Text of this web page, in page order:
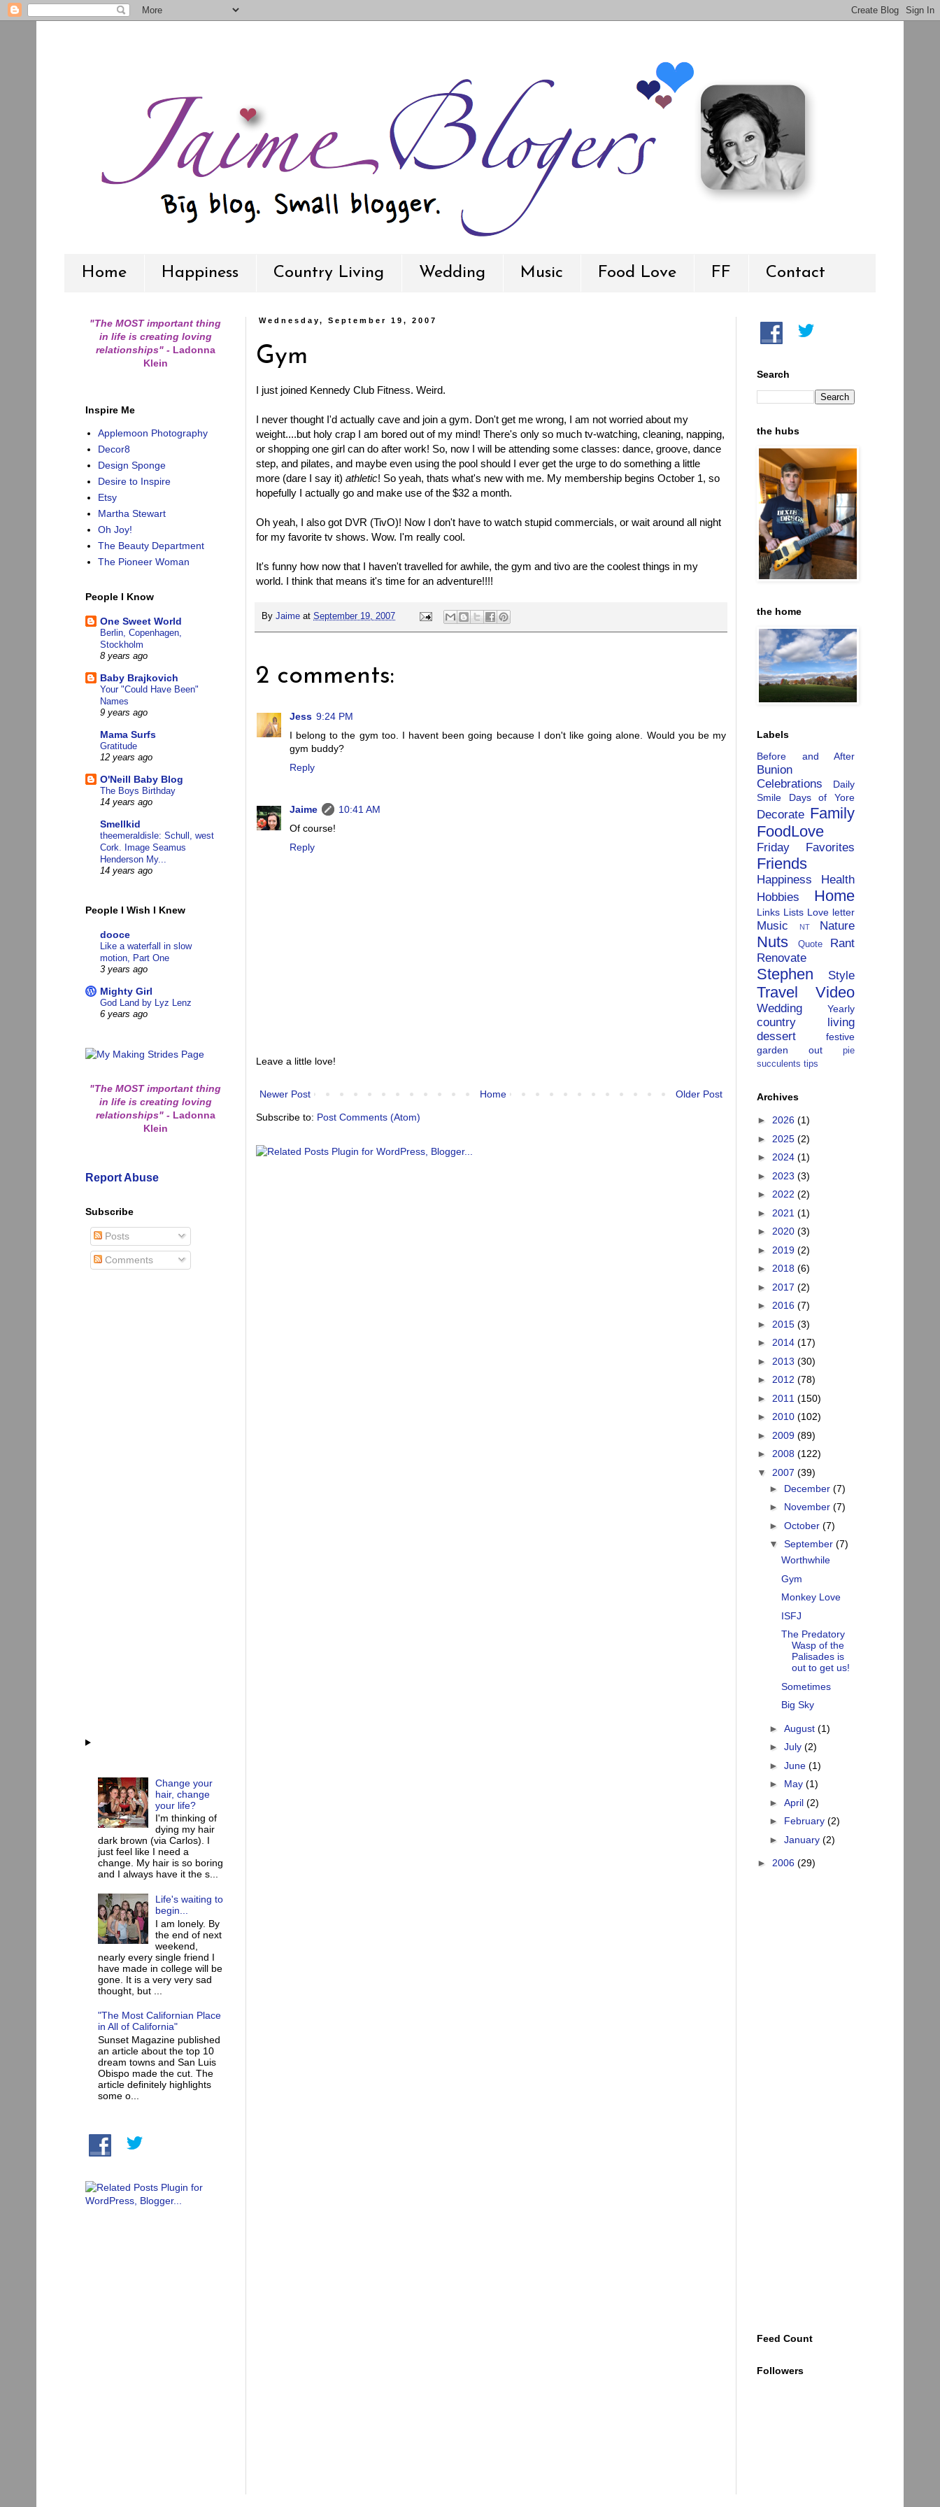
Home Happiness Country Living Wedding Music Food Love FF Contact
Wednesday, September 19, 2007
Gym
I just joined Kennedy Club Fitness. Weird.
I never thought I'd actually cave and join a gym. Don't get me wrong, I am not worried about my
weight....but holy crap I am bored out of my mind! There's only so much tv-watching, cleaning, napping,
or shopping one girl can do after work! So, now I will be attending some classes: dance, groove, dance
step, and pilates, and maybe even using the pool should I ever get the urge to do something a little
more (dare I say it) athletic! So yeah, thats what's new with me. My membership begins October 1, so
hopefully I actually go and make use of the $32 a month.
Oh yeah, I also got DVR (TivO)! Now I don't have to watch stupid commercials, or wait around all night
for my favorite tv shows. Wow. I'm really cool.
It's funny how now that I haven't travelled for awhile, the gym and tivo are the coolest things in my
world. I think that means it's time for an adventure!!!!
By Jaime at September 19, 2007
2 comments:
Jess 9:24 PM
I belong to the gym too. I havent been going because I don't like going alone. Would you be my
gym buddy?
Reply
Jaime
10:41 AM
Of course!
Reply
Leave a little love!
Newer Post Older Post
Home
Subscribe to: Post Comments (Atom)
"The MOST important thing
in life is creating loving
relationships" -Ladonna
Klein
Inspire Me
Applemoon Photography
Decor8
Design Sponge
Desire to Inspire
Etsy
Martha Stewart
Oh Joy!
The Beauty Department
The Pioneer Woman
People I Know
One Sweet World
Berlin, Copenhagen,
Stockholm
8 years ago
Baby Brajkovich
Your "Could Have Been"
Names
9 years ago
Mama Surfs
Gratitude
12 years ago
O'Neill Baby Blog
The Boys Birthday
14 years ago
Smellkid
theemeraldisle: Schull, west
Cork. Image Seamus
Henderson My...
14 years ago
People I Wish I Knew
dooce
Like a waterfall in slow
motion, Part One
3 years ago
Mighty Girl
God Land by Lyz Lenz
6 years ago
"The MOST important thing
in life is creating loving
relationships" -Ladonna
Klein
Report Abuse
Subscribe
Posts
Comments
Change your
hair, change
your life?
I'm thinking of
dying my hair
dark brown (via Carlos). I
just feel like I need a
change. My hair is so boring
and I always have it the s...
Life's waiting to
begin...
I am lonely. By
the end of next
weekend,
nearly every single friend I
have made in college will be
gone. It is a very very sad
thought, but ...
"The Most Californian Place
in All of California"
Sunset Magazine published
an article about the top 10
dream towns and San Luis
Obispo made the cut. The
article definitely highlights
some o...
Search
the hubs
the home
Labels
Before and After
Bunion
Celebrations
Daily
Smile
Days of Yore
Decorate Family
FoodLove
Friday Favorites
Friends
Happiness
Health
Hobbies
Home
Links Lists Love letter
Music NT Nature
Nuts Quote
Rant
Renovate
Stephen Style
Travel Video
Wedding Yearly
country living
dessert
festive
garden
out
pie
succulents tips
Archives
► 2026 (1)
► 2025 (2)
► 2024 (1)
► 2023 (3)
► 2022 (2)
► 2021 (1)
► 2020 (3)
► 2019 (2)
► 2018 (6)
► 2017 (2)
► 2016 (7)
► 2015 (3)
► 2014 (17)
► 2013 (30)
► 2012 (78)
► 2011 (150)
► 2010 (102)
► 2009 (89)
► 2008 (122)
▼ 2007 (39)
► December (7)
► November (7)
► October (7)
▼ September (7)
Worthwhile
Gym
Monkey Love
ISFJ
The Predatory
Wasp of the
Palisades is
out to get us!
Sometimes
Big Sky
► August (1)
► July (2)
► June (1)
► May (1)
► April (2)
► February (2)
► January (2)
► 2006 (29)
Feed Count
Followers